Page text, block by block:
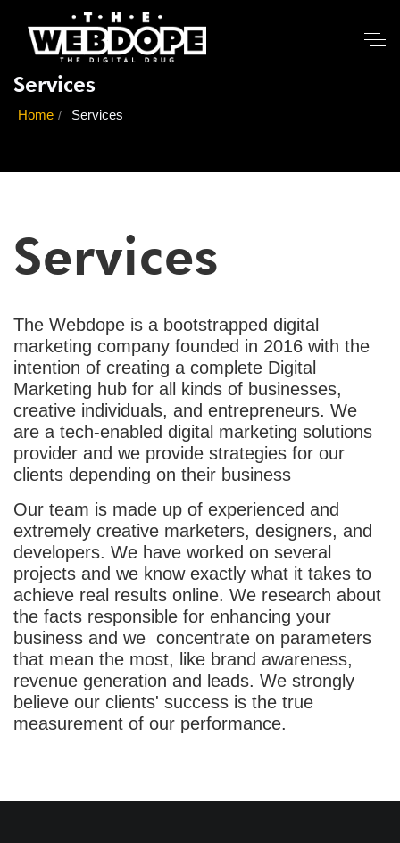
Services
Home Services
Services
The Webdope is a bootstrapped digital
marketing company founded in 2016 with the
intention of creating a complete Digital
Marketing hub for all kinds of businesses,
creative individuals, and entrepreneurs. We
are a tech-enabled digital marketing solutions
provider and we provide strategies for our
clients depending on their business
Our team is made up of experienced and
extremely creative marketers, designers, and
developers. We have worked on several
projects and we know exactly what it takes to
achieve real results online. We research about
the facts responsible for enhancing your
business and we concentrate on parameters
that mean the most, like brand awareness,
revenue generation and leads. We strongly
believe our clients' success is the true
measurement of our performance.